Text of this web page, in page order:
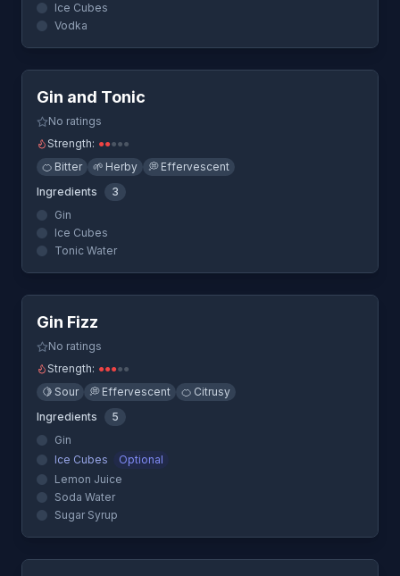
Ice Cubes
Vodka
Quick View
Gin and Tonic
No ratings
Strength: ●●●●●
🍊 Bitter 🌱 Herby 💭 Effervescent
Ingredients
3
Gin
Ice Cubes
Tonic Water
Quick View
Gin Fizz
No ratings
Strength: ●●●●●
🍋 Sour 💭 Effervescent 🍊 Citrusy
Ingredients
5
Gin
Ice Cubes
Optional
Lemon Juice
Soda Water
Sugar Syrup
Quick View